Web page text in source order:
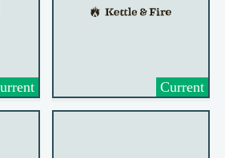
Current